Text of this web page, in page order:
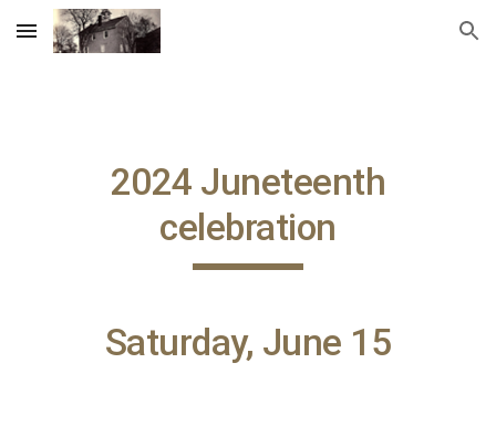
Skip to main content Skip to navigation
2024 Juneteenth
celebration
Saturday, June 15